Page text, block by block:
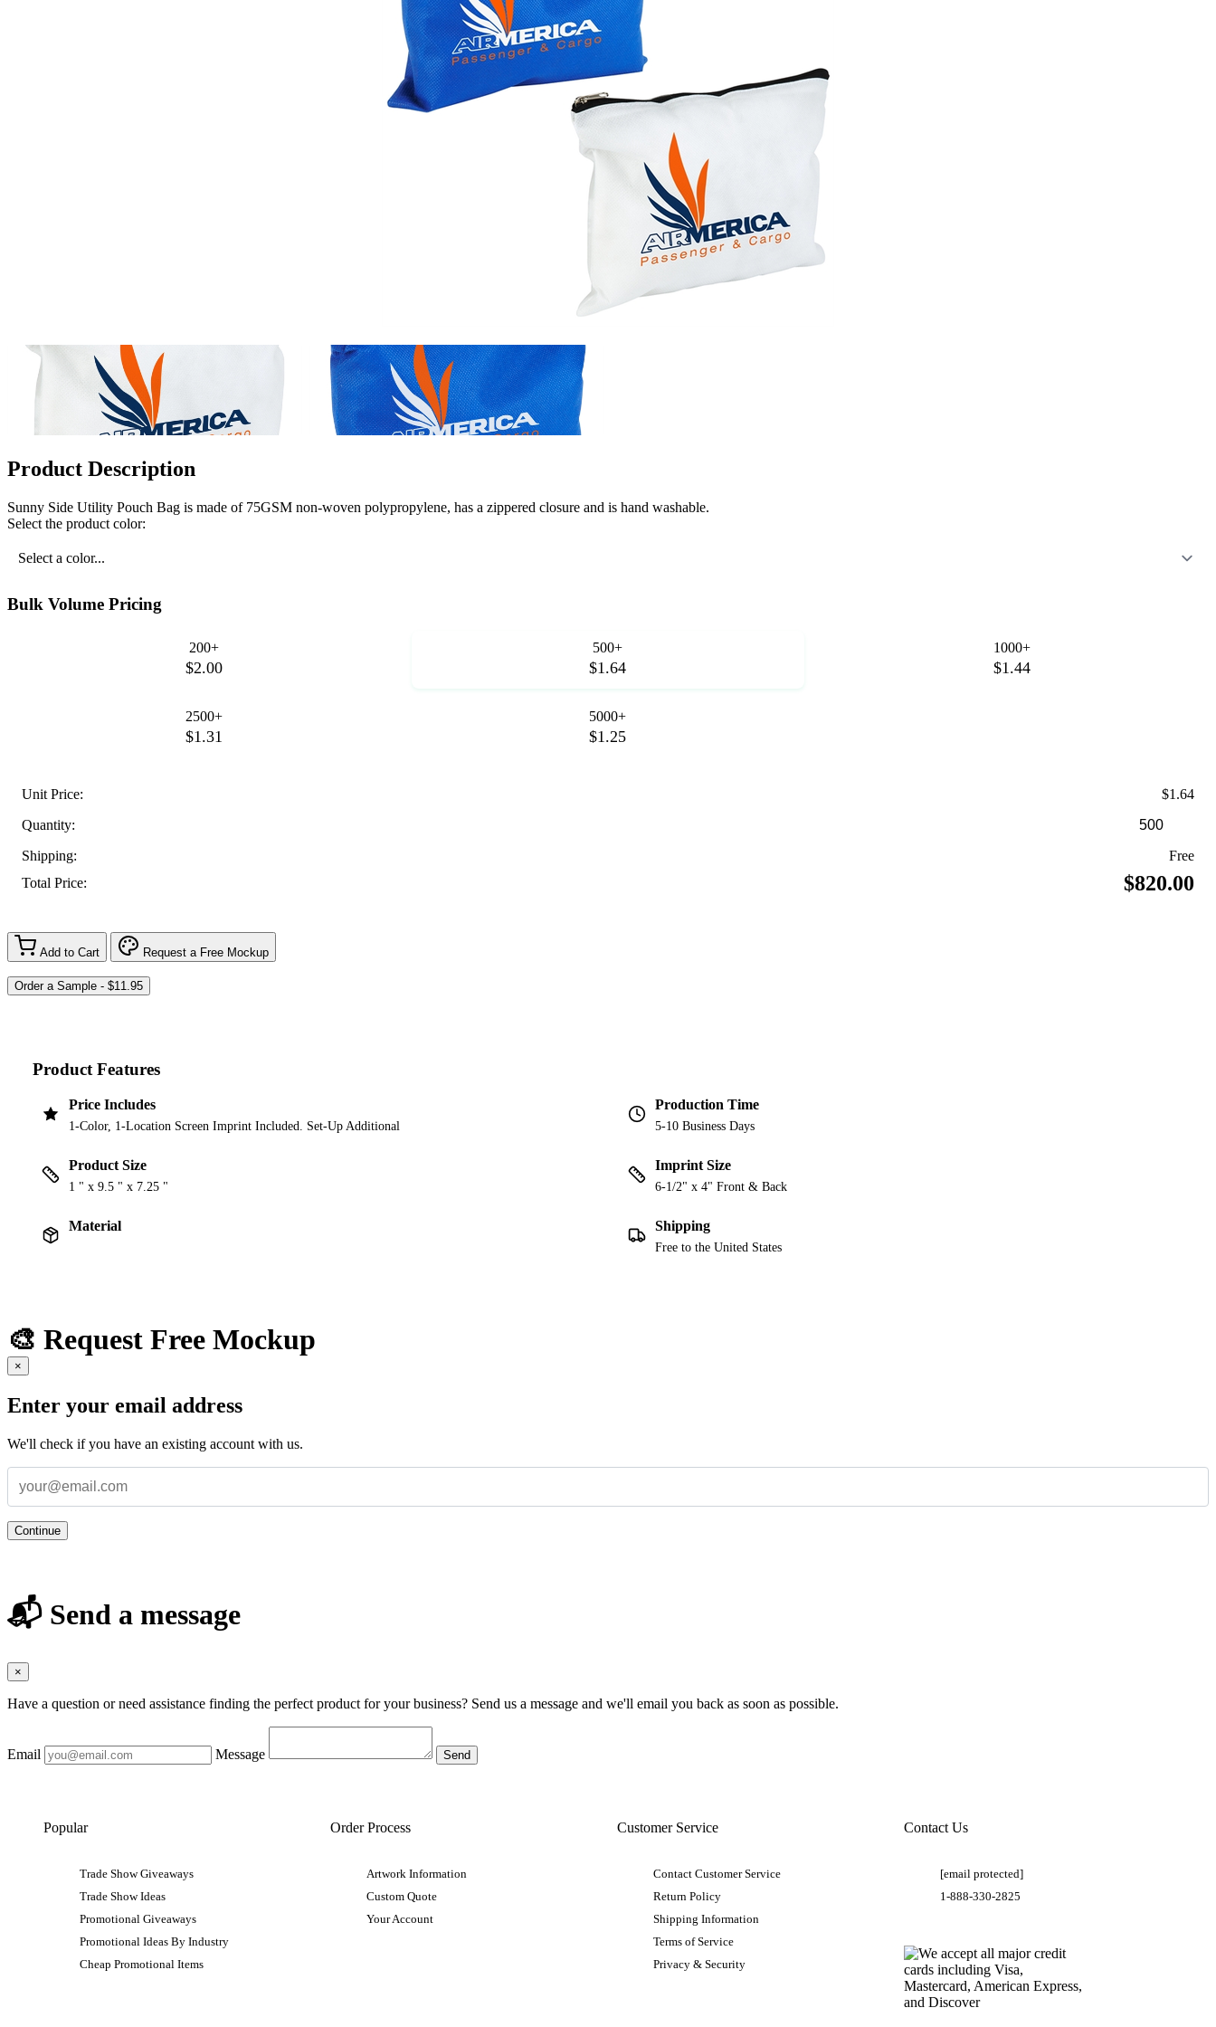
Product Description
Sunny Side Utility Pouch Bag is made of 75GSM non-woven polypropylene, has a zippered closure and is hand washable.
Select the product color:
Select a color...
Bulk Volume Pricing
200+
$2.00
500+
$1.64
1000+
$1.44
2500+
$1.31
5000+
$1.25
Unit Price:
$1.64
Quantity:
Shipping:
Free
Total Price:
$820.00
Add to Cart Request a Free Mockup
Product Features
Price Includes
1-Color, 1-Location Screen Imprint Included. Set-Up Additional
Production Time
5-10 Business Days
Product Size
1 " x 9.5 " x 7.25 "
Imprint Size
6-1/2" x 4" Front & Back
Material Shipping
Free to the United States
🎨 Request Free Mockup
×
Enter your email address
We'll check if you have an existing account with us.
Continue
📬 Send a message
×
Have a question or need assistance finding the perfect product for your business? Send us a message and we'll email you back as soon as possible.
Email Message
Popular
Trade Show Giveaways
Trade Show Ideas
Promotional Giveaways
Promotional Ideas By Industry
Cheap Promotional Items
Order Process
Artwork Information
Custom Quote
Your Account
Customer Service
Contact Customer Service
Return Policy
Shipping Information
Terms of Service
Privacy & Security
Contact Us
[email protected]
1-888-330-2825